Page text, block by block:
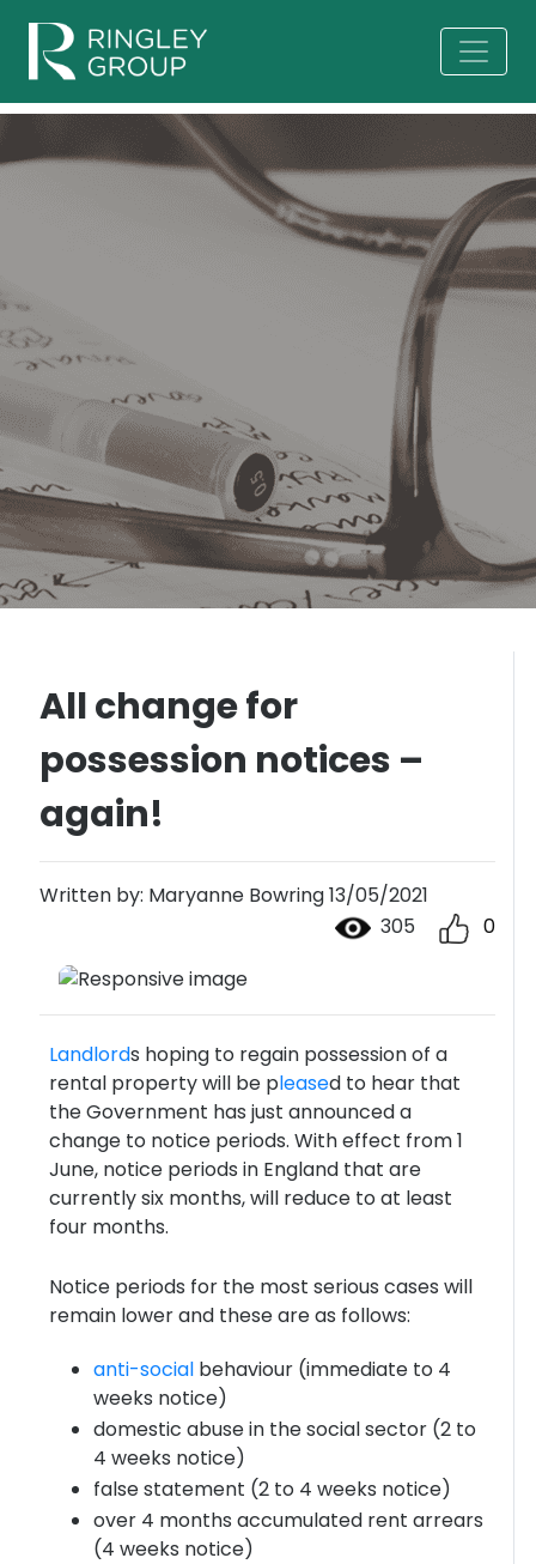
All change for
possession notices –
again!
Written by: Maryanne Bowring 13/05/2021
305
0
Landlords hoping to regain possession of a
rental property will be pleased to hear that
the Government has just announced a
change to notice periods. With effect from 1
June, notice periods in England that are
currently six months, will reduce to at least
four months.
Notice periods for the most serious cases will
remain lower and these are as follows:
anti-social behaviour (immediate to 4
weeks notice)
domestic abuse in the social sector (2 to
4 weeks notice)
false statement (2 to 4 weeks notice)
over 4 months accumulated rent arrears
(4 weeks notice)